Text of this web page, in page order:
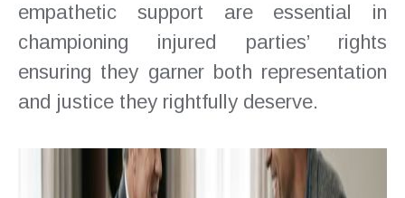
empathetic support are essential in
championing injured parties’ rights
ensuring they garner both representation
and justice they rightfully deserve.